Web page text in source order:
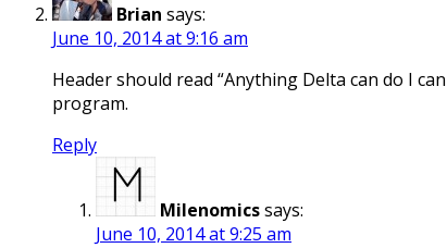
Brian says:
June 10, 2014 at 9:16 am
Header should read “Anything Delta can do I
program.
Reply
Milenomicssays:
June 10, 2014 at 9:25 am